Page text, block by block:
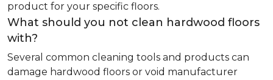
product for your specific floors.
What should you not clean hardwood floors
with?
Several common cleaning tools and products can
damage hardwood floors or void manufacturer